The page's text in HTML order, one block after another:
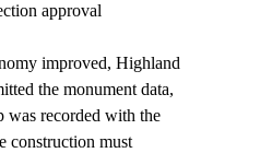
approval
the monument data,
was recorded with the
construction must